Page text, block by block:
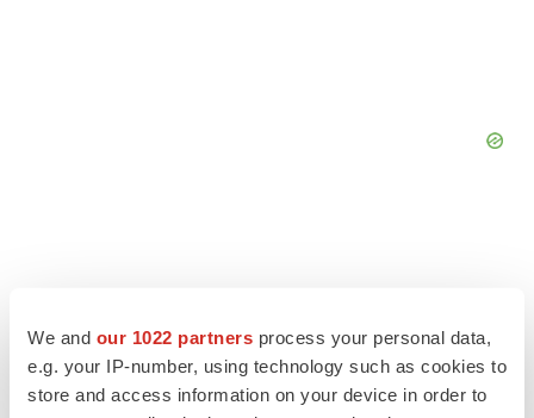
We and our 1022 partners process your personal data,
e.g. your IP-number, using technology such as cookies to
store and access information on your device in order to